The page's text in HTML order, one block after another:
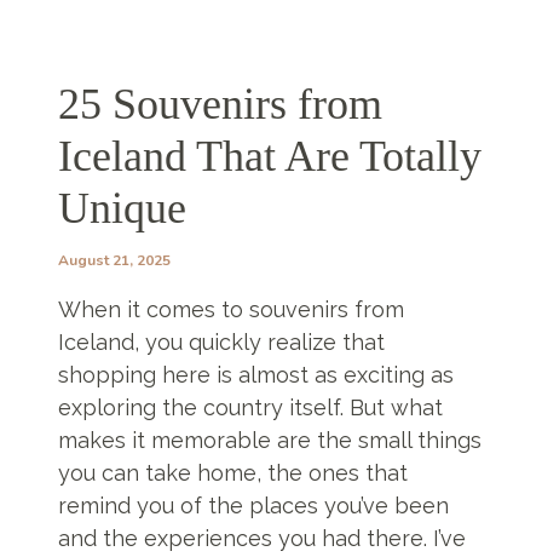
25 Souvenirs from
Iceland That Are Totally
Unique
August 21, 2025
When it comes to souvenirs from
Iceland, you quickly realize that
shopping here is almost as exciting as
exploring the country itself. But what
makes it memorable are the small things
you can take home, the ones that
remind you of the places you’ve been
and the experiences you had there. I’ve